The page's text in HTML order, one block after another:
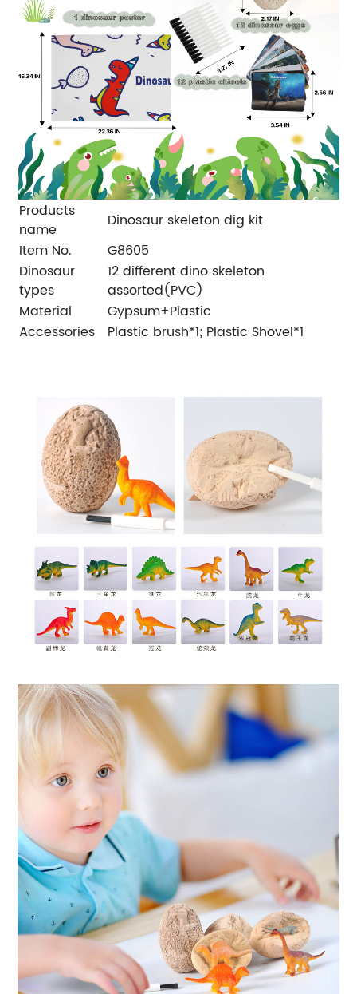
Products
name
Dinosaur skeleton dig kit
Item No.
G8605
Dinosaur
types
12 different dino skeleton
assorted(PVC)
Material
Gypsum+Plastic
Accessories
Plastic brush*1; Plastic Shovel*1